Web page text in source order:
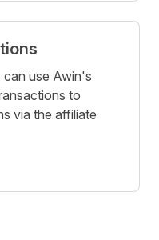
can use Awin's
to
via the affiliate